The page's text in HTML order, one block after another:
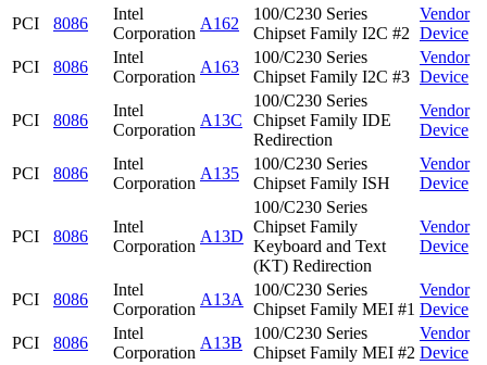
PCI
8086
Intel
Corporation
A162
100/C230 Series
Chipset Family I2C #2
Vendor
Device
PCI
8086
Intel
Corporation
A163
100/C230 Series
Chipset Family I2C #3
Vendor
Device
PCI 8086
Intel
Corporation
A13C
100/C230 Series
Chipset Family IDE
Redirection
Vendor
Device
PCI 8086
Intel
Corporation
A135
100/C230 Series
Chipset Family ISH
Vendor
Device
PCI 8086
Intel
Corporation
A13D
100/C230 Series
Chipset Family
Keyboard and Text
(KT) Redirection
Vendor
Device
PCI 8086
Intel
Corporation
A13A
100/C230 Series
Chipset Family MEI #1
Vendor
Device
PCI
8086
Intel
Corporation
A13B
100/C230 Series
Chipset Family MEI #2
Vendor
Device